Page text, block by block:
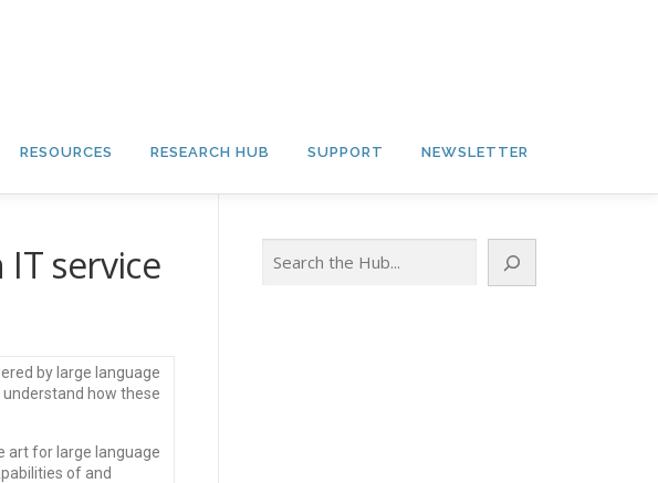
RESOURCES RESEARCH HUB SUPPORT NEWSLETTER
service
by large language
understand how these
art for large language
of and